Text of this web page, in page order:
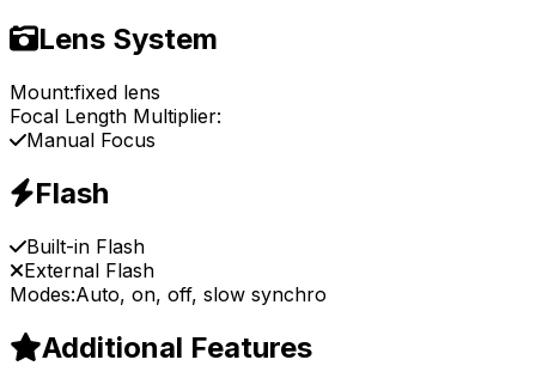
Lens System
Mount:fixed lens
Focal Length Multiplier:
Manual Focus
Flash
Built-in Flash
External Flash
Modes:Auto, on, off, slow synchro
Additional Features